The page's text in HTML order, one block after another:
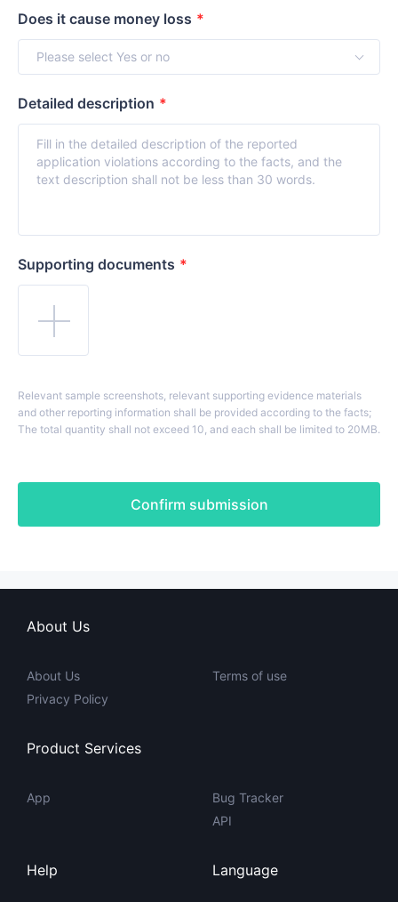
Does it cause money loss *
Detailed description *
Supporting documents *
Relevant sample screenshots, relevant supporting evidence materials
and other reporting information shall be provided according to the facts;
The total quantity shall not exceed 10, and each shall be limited to 20MB.
Confirm submission
About Us
About Us
Privacy Policy
Terms of use
Product Services
App
Bug Tracker
API
Help Language